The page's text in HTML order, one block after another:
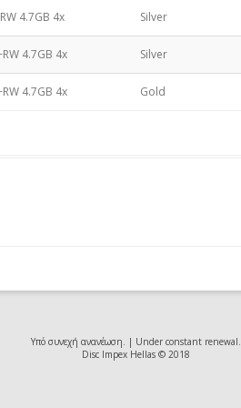
4.7GB 4x Silver
4.7GB 4x Silver
4.7GB 4x Gold
Υπό συνεχή ανανέωση. | Under constant renewal.
Disc Impex Hellas © 2018